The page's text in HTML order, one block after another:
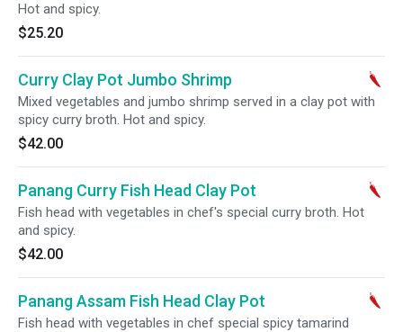
Hot and spicy.
$25.20
Curry Clay Pot Jumbo Shrimp
Mixed vegetables and jumbo shrimp served in a clay pot with
spicy curry broth. Hot and spicy.
$42.00
Panang Curry Fish Head Clay Pot
Fish head with vegetables in chef's special curry broth. Hot
and spicy.
$42.00
Panang Assam Fish Head Clay Pot
Fish head with vegetables in chef special spicy tamarind